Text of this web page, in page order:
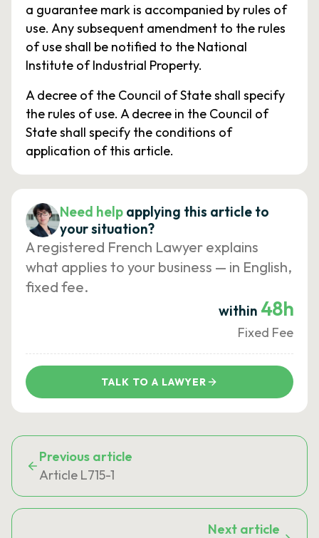
a guarantee mark is accompanied by rules of
use. Any subsequent amendment to the rules
of use shall be notified to the National
Institute of Industrial Property.
A decree of the Council of State shall specify
the rules of use. A decree in the Council of
State shall specify the conditions of
application of this article.
Need help applying this article to
your situation?
A registered French Lawyer explains
what applies to your business — in English,
fixed fee.
within 48h
Fixed Fee
TALK TO A LAWYER
Previous article
Article L715-1
Next article